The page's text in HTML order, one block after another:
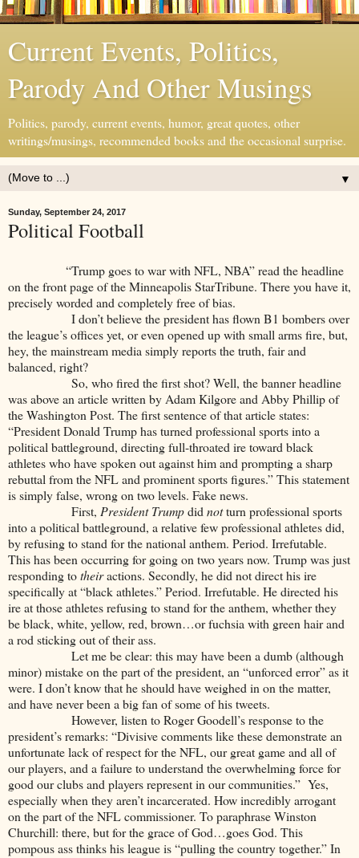
Current Events, Politics,
Parody And Other Musings
Politics, parody, current events, humor, great quotes, other
writings/musings, recommended books and the occasional surprise.
▼
Sunday, September 24, 2017
Political Football
“Trump goes to war with NFL, NBA” read the headline
on the front page of the Minneapolis StarTribune. There you have it,
precisely worded and completely free of bias.
I don’t believe the president has flown B1 bombers over
the league’s offices yet, or even opened up with small arms fire, but,
hey, the mainstream media simply reports the truth, fair and
balanced, right?
So, who fired the first shot? Well, the banner headline
was above an article written by Adam Kilgore and Abby Phillip of
the Washington Post. The first sentence of that article states:
“President Donald Trump has turned professional sports into a
political battleground, directing full-throated ire toward black
athletes who have spoken out against him and prompting a sharp
rebuttal from the NFL and prominent sports figures.” This statement
is simply false, wrong on two levels. Fake news.
First, President Trumpdid notturn professional sports
into a political battleground, a relative few professional athletes did,
by refusing to stand for the national anthem. Period. Irrefutable.
This has been occurring for going on two years now. Trump was just
responding totheiractions. Secondly, he did not direct his ire
specifically at “black athletes.” Period. Irrefutable. He directed his
ire at those athletes refusing to stand for the anthem, whether they
be black, white, yellow, red, brown…or fuchsia with green hair and
a rod sticking out of their ass.
Let me be clear: this may have been a dumb (although
minor) mistake on the part of the president, an “unforced error” as it
were. I don’t know that he should have weighed in on the matter,
and have never been a big fan of some of his tweets.
However, listen to Roger Goodell’s response to the
president’s remarks: “Divisive comments like these demonstrate an
unfortunate lack of respect for the NFL, our great game and all of
our players, and a failure to understand the overwhelming force for
good our clubs and players represent in our communities.” Yes,
especially when they aren’t incarcerated. How incredibly arrogant
on the part of the NFL commissioner. To paraphrase Winston
Churchill: there, but for the grace of God…goes God. This
pompous ass thinks his league is “pulling the country together.” In